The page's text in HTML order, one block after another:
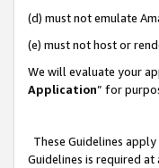
(d) must not emulate
(e) must not host or
We will evaluate your
Application” for
These Guidelines
Guidelines is required